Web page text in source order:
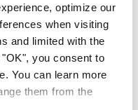
optimize our
when visiting
and limited with the
you consent to
You can learn more
them from the
to be a
.
SUBSCRIBE